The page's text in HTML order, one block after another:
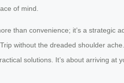
of mind.
than convenience; it’s a strategic
without the dreaded shoulder
solutions. It’s about arriving at